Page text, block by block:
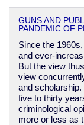
GUNS AND
PANDEMIC OF
Since the
and ever-
But the view
view
and
five to thirty
criminological
more or less as